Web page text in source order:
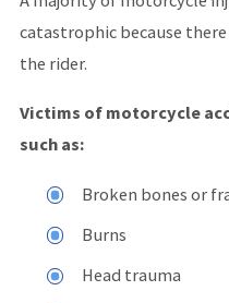
catastrophic because
the rider.
Victims of motorcycle
such as:
Broken bones or
Burns
Head trauma